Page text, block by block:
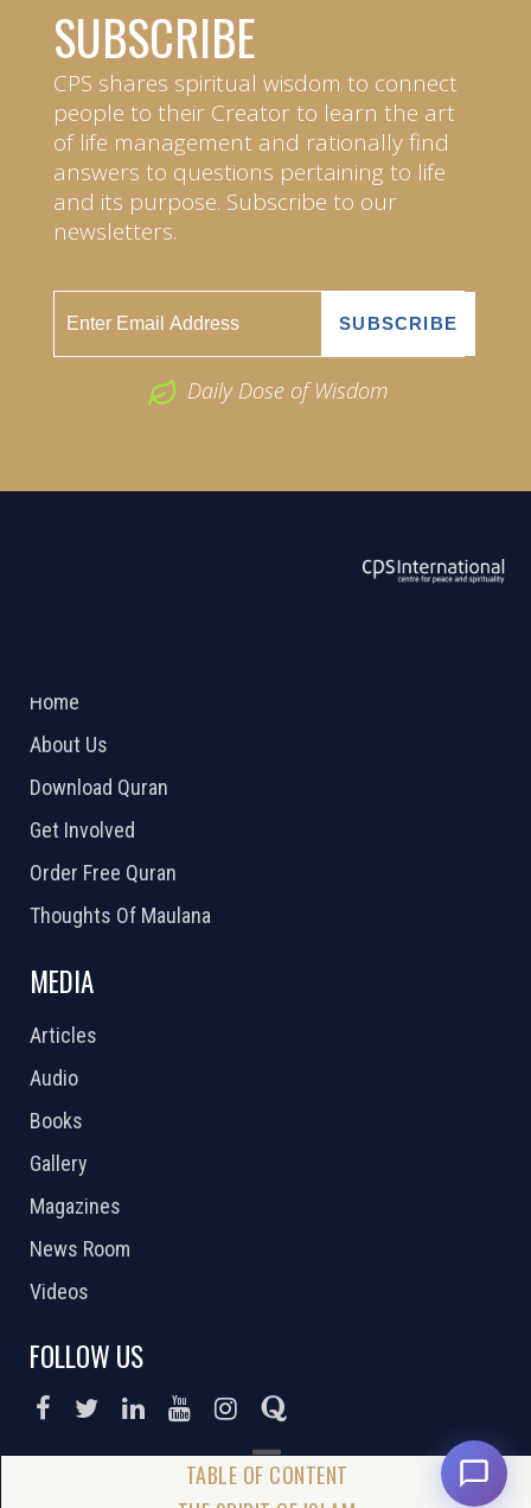
SUBSCRIBE
CPS shares spiritual wisdom to connect
people to their Creator to learn the art
of life management and rationally find
answers to questions pertaining to life
and its purpose. Subscribe to our
newsletters.
Daily Dose of Wisdom
Home
About Us
Download Quran
Get Involved
Order Free Quran
Thoughts Of Maulana
MEDIA
Articles
Audio
Books
Gallery
Magazines
News Room
Videos
FOLLOW US
DONATE NOW